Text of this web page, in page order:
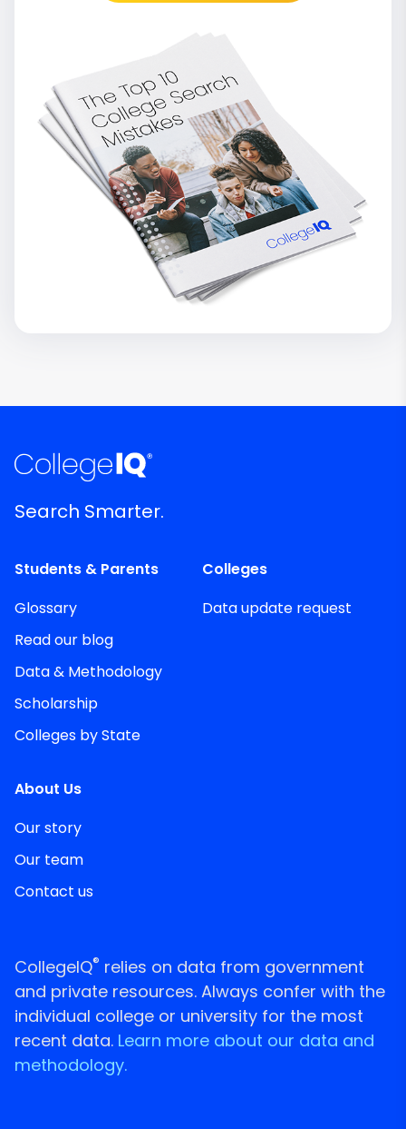
Search Smarter.
Students & Parents
Glossary
Read our blog
Data & Methodology
Scholarship
Colleges by State
Colleges
Data update request
About Us
Our story
Our team
Contact us
CollegeIQ® relies on data from government
and private resources. Always confer with the
individual college or university for the most
recent data. Learn more about our data and
methodology.